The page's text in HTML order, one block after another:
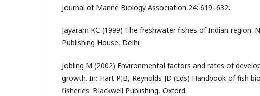
Journal of Marine Biology Association 24: 619–632.
Jayaram KC (1999) The freshwater fishes of Indian region.
Publishing House, Delhi.
Jobling M (2002) Environmental factors and rates of
growth. In: Hart PJB, Reynolds JD (Eds) Handbook of fish
fisheries. Blackwell Publishing, Oxford.